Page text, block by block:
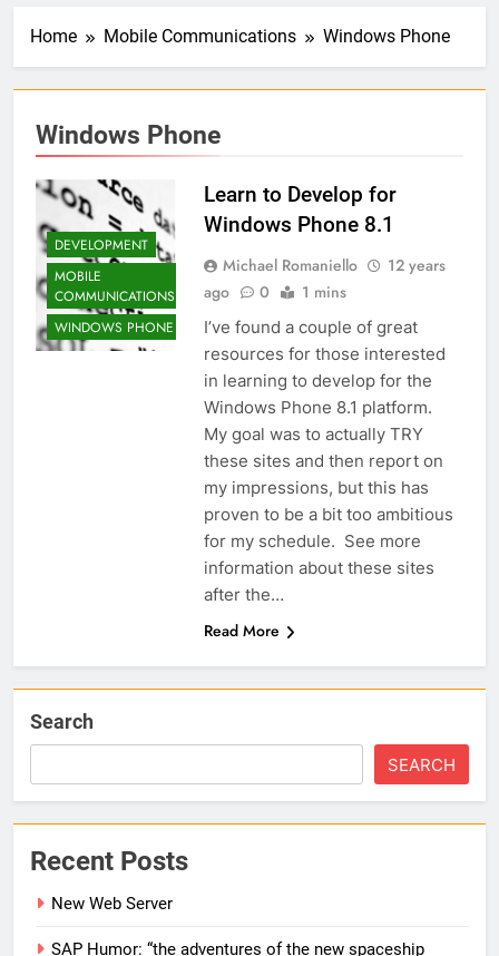
Home Mobile Communications Windows Phone
Windows Phone
DEVELOPMENT
MOBILE
COMMUNICATIONS
WINDOWS PHONE
Learn to Develop for
Windows Phone 8.1
Michael Romaniello
12 years
ago
0 1 mins
I’ve found a couple of great
resources for those interested
in learning to develop for the
Windows Phone 8.1 platform.
My goal was to actually TRY
these sites and then report on
my impressions, but this has
proven to be a bit too ambitious
for my schedule. See more
information about these sites
after the…
Read More
Search
SEARCH
Recent Posts
New Web Server
SAP Humor: “the adventures of the new spaceship